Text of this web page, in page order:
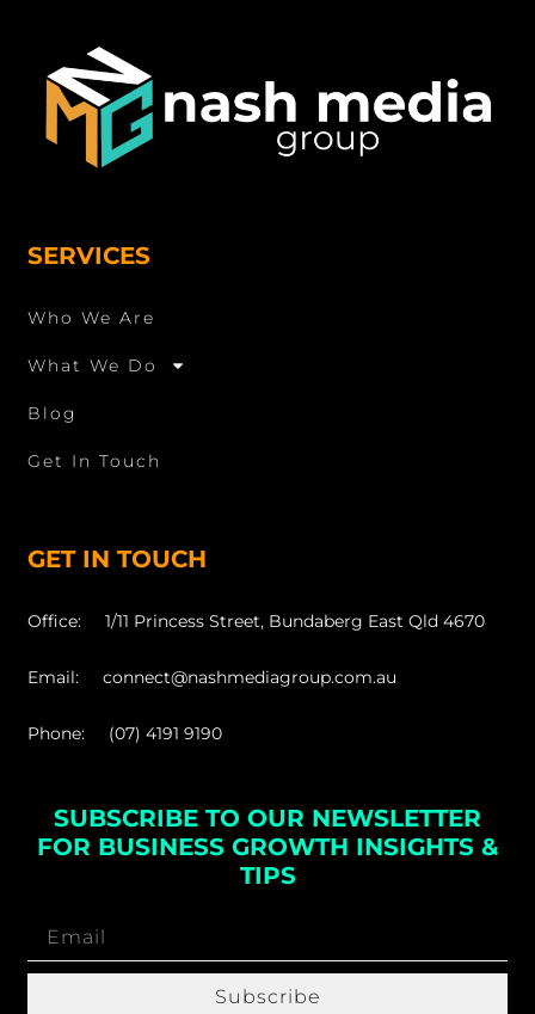
SERVICES
Who We Are
What We Do
Blog
Get In Touch
GET IN TOUCH
Office: 1/11 Princess Street, Bundaberg East Qld 4670
Email: connect@nashmediagroup.com.au
Phone: (07) 4191 9190
SUBSCRIBE TO OUR NEWSLETTER
FOR BUSINESS GROWTH INSIGHTS &
TIPS
Subscribe